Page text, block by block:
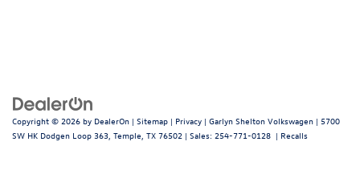
Copyright © 2026 by DealerOn | Sitemap | Privacy | Garlyn Shelton Volkswagen | 5700
SW HK Dodgen Loop 363, Temple, TX 76502 | Sales: 254-771-0128 | Recalls